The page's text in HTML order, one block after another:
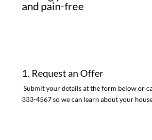
and pain-free
1. Request an Offer
Submit your details at the form below or
333-4567 so we can learn about your